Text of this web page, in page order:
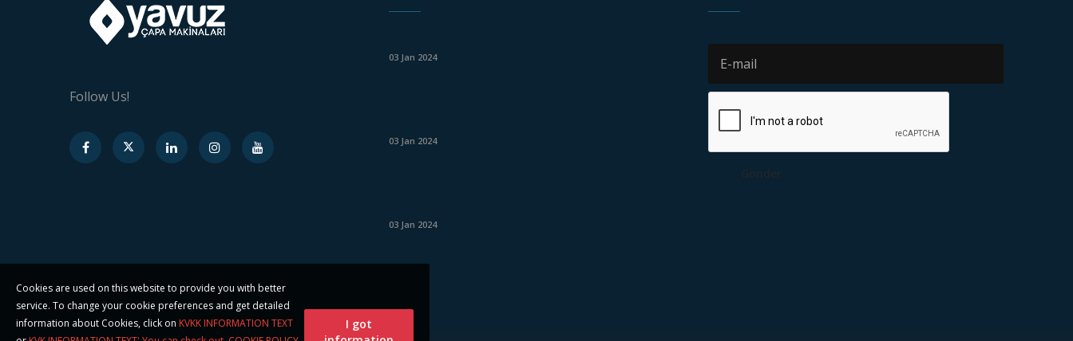
Follow Us!
03 Jan 2024
03 Jan 2024
03 Jan 2024
Gönder
Cookies are used on this website to provide you with better
service. To change your cookie preferences and get detailed
information about Cookies, click on KVKK INFORMATION TEXT
I got